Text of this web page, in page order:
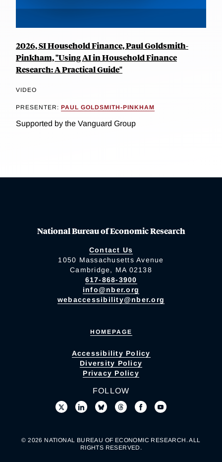
2026, SI Household Finance, Paul Goldsmith-
Pinkham, "Using AI in Household Finance
Research: A Practical Guide"
VIDEO
PRESENTER: PAUL GOLDSMITH-PINKHAM
Supported by the Vanguard Group
National Bureau of Economic Research
Contact Us
1050 Massachusetts Avenue
Cambridge, MA 02138
617-868-3900
info@nber.org
webaccessibility@nber.org
HOMEPAGE
Accessibility Policy
Diversity Policy
Privacy Policy
FOLLOW
© 2026 NATIONAL BUREAU OF ECONOMIC RESEARCH. ALL
RIGHTS RESERVED.